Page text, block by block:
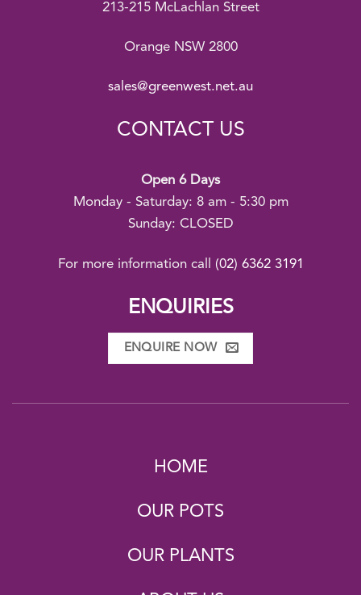
213-215 McLachlan Street
Orange NSW 2800
sales@greenwest.net.au
CONTACT US
Open 6 Days
Monday - Saturday: 8 am - 5:30 pm
Sunday: CLOSED
For more information call (02) 6362 3191
ENQUIRIES
ENQUIRE NOW
HOME
OUR POTS
OUR PLANTS